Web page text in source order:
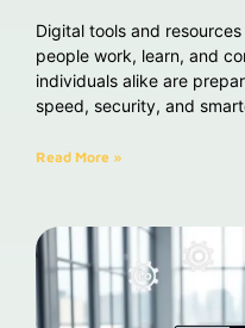
Digital tools and
people work, learn, and
individuals alike are
speed, security, and
Read More »